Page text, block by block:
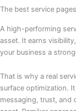
The best service
A high-performing
asset. It earns
your business a
That is why a real
surface optimization.
messaging, trust, and